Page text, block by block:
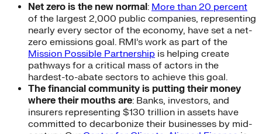
Net zero is the new normal: More than 20 percent
of the largest 2,000 public companies, representing
nearly every sector of the economy, have set a net-
zero emissions goal. RMI’s work as part of the
Mission Possible Partnership is helping create
pathways for a critical mass of actors in the
hardest-to-abate sectors to achieve this goal.
The financial community is putting their money
where their mouths are: Banks, investors, and
insurers representing $130 trillion in assets have
committed to decarbonize their businesses by mid-